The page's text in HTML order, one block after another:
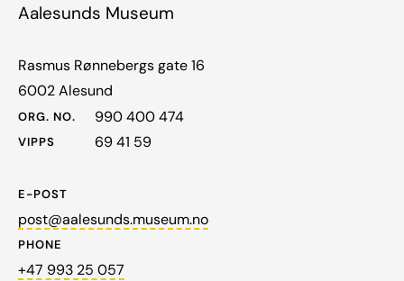
Aalesunds Museum
Rasmus Rønnebergs gate 16
6002 Alesund
ORG. NO. 990 400 474
VIPPS 69 41 59
E-POST
post@aalesunds.museum.no
PHONE
+47 993 25 057